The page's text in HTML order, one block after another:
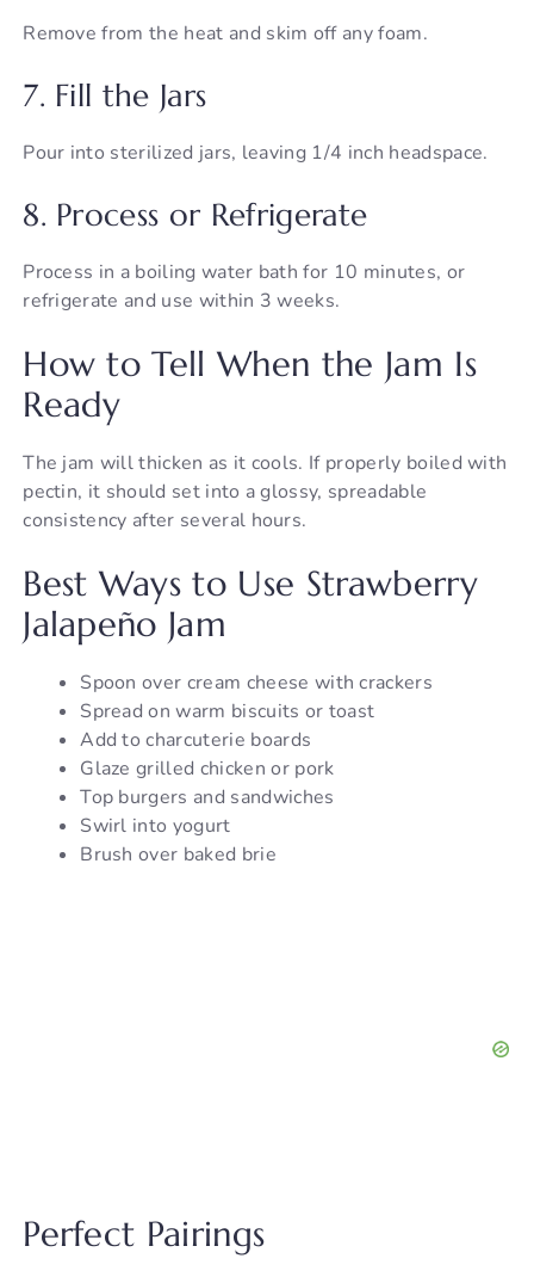
Remove from the heat and skim off any foam.
7. Fill the Jars
Pour into sterilized jars, leaving 1/4 inch headspace.
8. Process or Refrigerate
Process in a boiling water bath for 10 minutes, or
refrigerate and use within 3 weeks.
How to Tell When the Jam Is
Ready
The jam will thicken as it cools. If properly boiled with
pectin, it should set into a glossy, spreadable
consistency after several hours.
Best Ways to Use Strawberry
Jalapeño Jam
Spoon over cream cheese with crackers
Spread on warm biscuits or toast
Add to charcuterie boards
Glaze grilled chicken or pork
Top burgers and sandwiches
Swirl into yogurt
Brush over baked brie
Perfect Pairings